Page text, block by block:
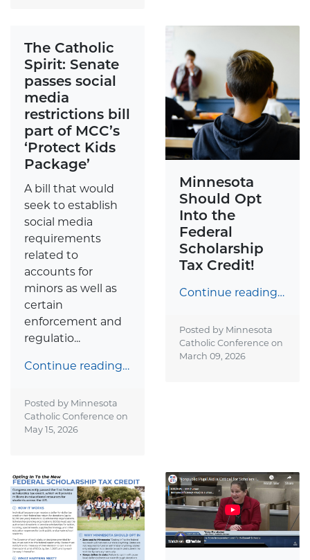
The Catholic
Spirit: Senate
passes social
media
restrictions bill
part of MCC’s
‘Protect Kids
Package’
A bill that would
seek to establish
social media
requirements
related to
accounts for
minors as well as
certain
enforcement and
regulatio...
Continue reading…
Posted by Minnesota
Catholic Conference on
May 15, 2026
Minnesota
Should Opt
Into the
Federal
Scholarship
Tax Credit!
Continue reading…
Posted by Minnesota
Catholic Conference on
March 09, 2026